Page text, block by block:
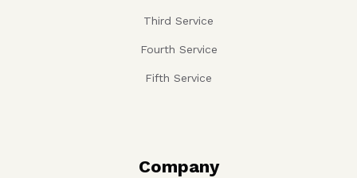
Third Service
Fourth Service
Fifth Service
Company